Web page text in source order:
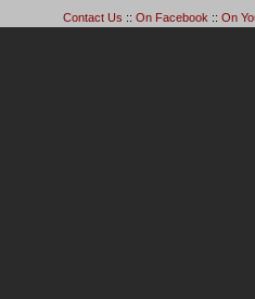
Contact Us ::On Facebook ::On